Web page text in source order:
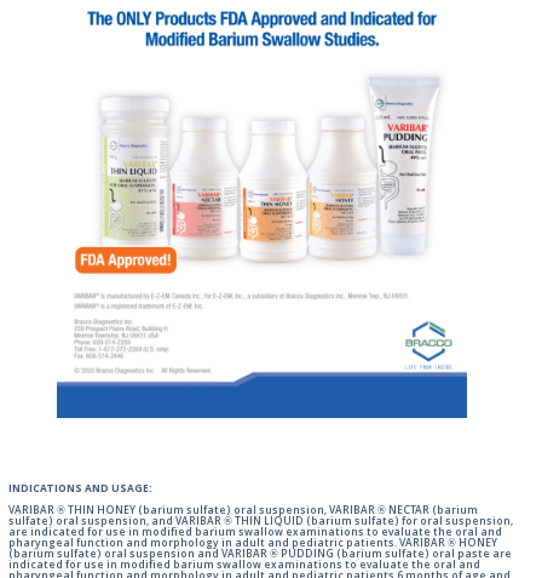
INDICATIONS AND USAGE:
VARIBAR ® THIN HONEY (barium sulfate) oral suspension, VARIBAR ® NECTAR (barium
sulfate) oral suspension, and VARIBAR ® THIN LIQUID (barium sulfate) for oral suspension,
are indicated for use in modified barium swallow examinations to evaluate the oral and
pharyngeal function and morphology in adult and pediatric patients. VARIBAR ® HONEY
(barium sulfate) oral suspension and VARIBAR ® PUDDING (barium sulfate) oral paste are
indicated for use in modified barium swallow examinations to evaluate the oral and